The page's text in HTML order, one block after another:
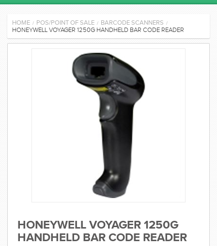
ACCESS CONTROL
POS/POINT OF SALE
HOME / POS/POINT OF SALE / BARCODE SCANNERS /
HONEYWELL VOYAGER 1250G HANDHELD BAR CODE READER
HONEYWELL VOYAGER 1250G
HANDHELD BAR CODE READER